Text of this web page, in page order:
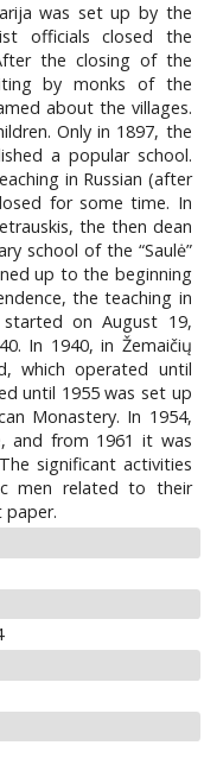
was set up by the
officials closed the
the closing of the
by monks of the
about the villages.
Only in 1897, the
a popular school.
in Russian (after
for some time. In
the then dean
school of the “Saulė”
up to the beginning
the teaching in
started on August 19,
In 1940, in Žemaičių
which operated until
until 1955 was set up
Monastery. In 1954,
and from 1961 it was
significant activities
men related to their
paper.